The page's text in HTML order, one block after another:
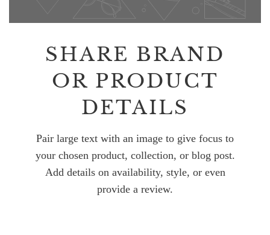
SHARE BRAND
OR PRODUCT
DETAILS
Pair large text with an image to give focus to
your chosen product, collection, or blog post.
Add details on availability, style, or even
provide a review.